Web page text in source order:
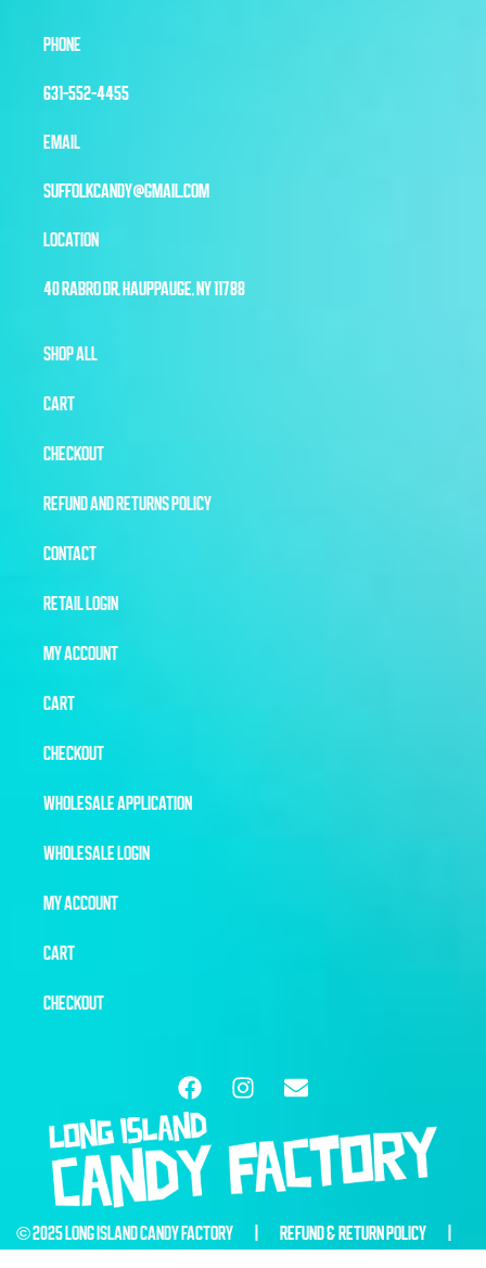
PHONE
631-552-4455
EMAIL
SUFFOLKCANDY@GMAIL.COM
LOCATION
40 RABRO DR, HAUPPAUGE, NY 11788
SHOP ALL
CART
CHECKOUT
REFUND AND RETURNS POLICY
CONTACT
RETAIL LOGIN
MY ACCOUNT
CART
CHECKOUT
WHOLESALE APPLICATION
WHOLESALE LOGIN
MY ACCOUNT
CART
CHECKOUT
© 2025 LONG ISLAND CANDY FACTORY | REFUND & RETURN POLICY